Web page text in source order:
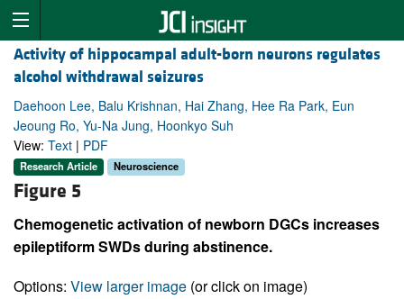
Activity of hippocampal adult-born neurons regulates
alcohol withdrawal seizures
Daehoon Lee, Balu Krishnan, Hai Zhang, Hee Ra Park, Eun
Jeoung Ro, Yu-Na Jung, Hoonkyo Suh
View: Text | PDF
Research Article Neuroscience
Figure 5
Chemogenetic activation of newborn DGCs increases
epileptiform SWDs during abstinence.
Options: View larger image (or click on image)